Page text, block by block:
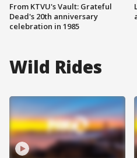
From KTVU's Vault: Grateful
Dead's 20th anniversary
celebration in 1985
Wild Rides